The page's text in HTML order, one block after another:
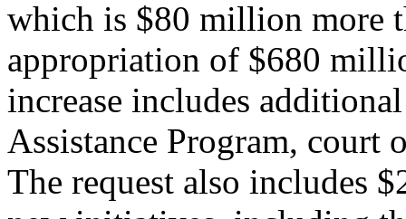
which is $80 million more
appropriation of $680
increase includes
Assistance Program, court
The request also includes